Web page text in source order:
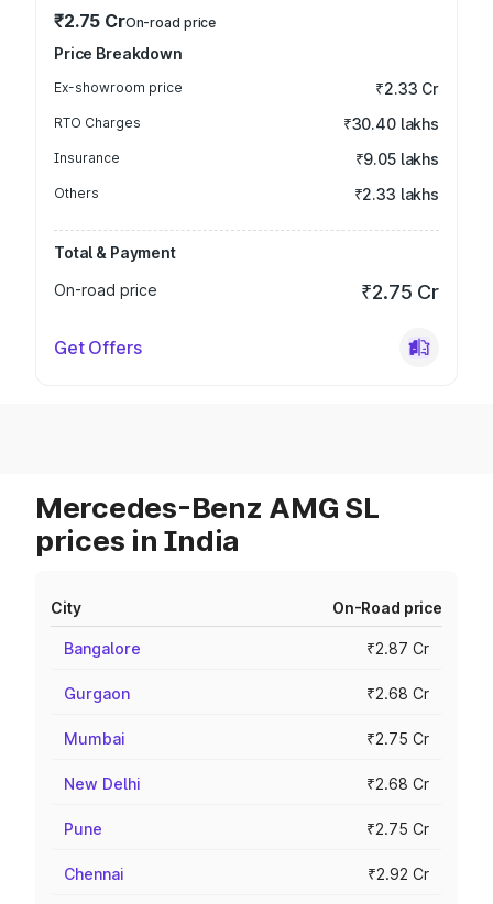
₹2.75 CrOn-road price
Price Breakdown
Ex-showroom price ₹2.33 Cr
RTO Charges ₹30.40 lakhs
Insurance ₹9.05 lakhs
Others ₹2.33 lakhs
Total & Payment
On-road price
₹2.75 Cr
Get Offers
Mercedes-Benz AMG SL
prices in India
City On-Road price
Bangalore ₹2.87 Cr
Gurgaon ₹2.68 Cr
Mumbai ₹2.75 Cr
New Delhi ₹2.68 Cr
Pune ₹2.75 Cr
Chennai ₹2.92 Cr